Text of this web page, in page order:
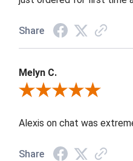
Share
Melyn C.
Review By Melyn C.
Alexis on chat was
Share